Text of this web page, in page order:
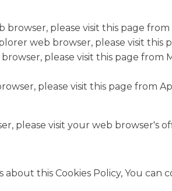
browser, please visit this page from
web browser, please visit this
please visit this page from
please visit this page from
please visit your web browser's
this Cookies Policy, You can